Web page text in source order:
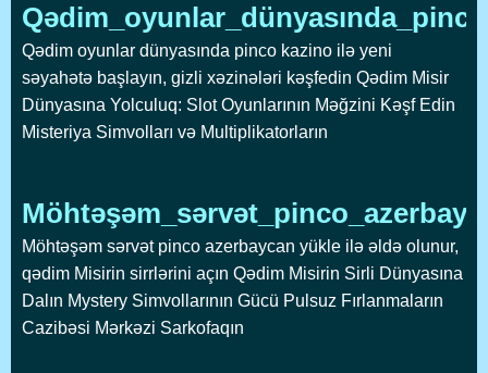
Qədim oyunlar dünyasında pinco kazino ilə yeni
səyahətə başlayın, gizli xəzinələri kəşfedin Qədim Misir
Dünyasına Yolculuq: Slot Oyunlarının Məğzini Kəşf Edin
Misteriya Simvolları və Multiplikatorların
Möhtəşəm sərvət pinco azerbaycan yükle ilə əldə olunur,
qədim Misirin sirrlərini açın Qədim Misirin Sirli Dünyasına
Dalın Mystery Simvollarının Gücü Pulsuz Fırlanmaların
Cazibəsi Mərkəzi Sarkofaqın